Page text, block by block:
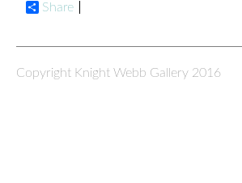
Share
Copyright Knight Webb Gallery 2016